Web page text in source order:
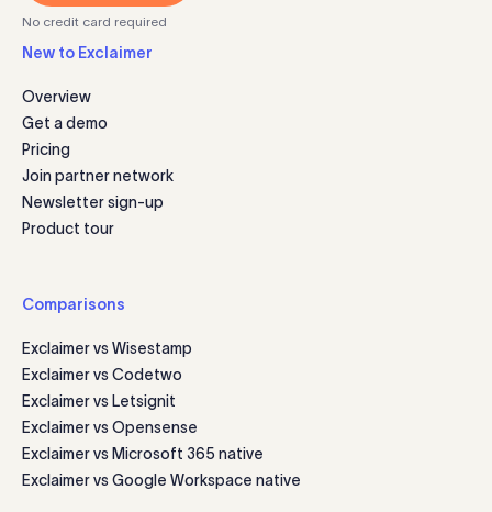
No credit card required
New to Exclaimer
Overview
Get a demo
Pricing
Join partner network
Newsletter sign-up
Product tour
Comparisons
Exclaimer vs Wisestamp
Exclaimer vs Codetwo
Exclaimer vs Letsignit
Exclaimer vs Opensense
Exclaimer vs Microsoft 365 native
Exclaimer vs Google Workspace native